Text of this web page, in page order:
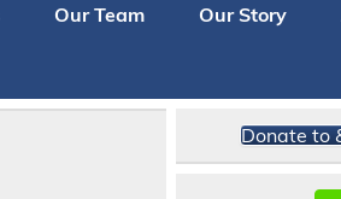
Our Team Our Story
Donate to